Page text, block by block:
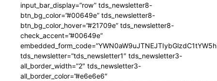
input_bar_display=”row” tds_newsletter8-
btn_bg_color=”#00649e” tds_newsletter8-
btn_bg_color_hover=”#21709e” tds_newsletter8-
check_accent=”#00649e”
tds_newsletter=”tds_newsletter1″ tds_newsletter3-
all_border_width=”2″ tds_newsletter3-
all_border_color=”#e6e6e6″